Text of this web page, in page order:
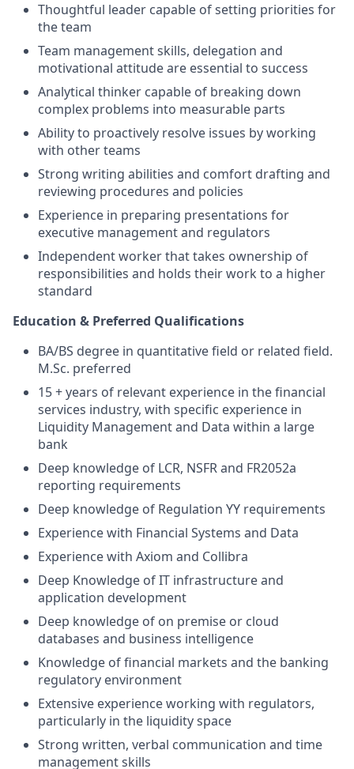
Thoughtful leader capable of setting priorities for
the team
Team management skills, delegation and
motivational attitude are essential to success
Analytical thinker capable of breaking down
complex problems into measurable parts
Ability to proactively resolve issues by working
with other teams
Strong writing abilities and comfort drafting and
reviewing procedures and policies
Experience in preparing presentations for
executive management and regulators
Independent worker that takes ownership of
responsibilities and holds their work to a higher
standard
Education & Preferred Qualifications
BA/BS degree in quantitative field or related field.
M.Sc. preferred
15 + years of relevant experience in the financial
services industry, with specific experience in
Liquidity Management and Data within a large
bank
Deep knowledge of LCR, NSFR and FR2052a
reporting requirements
Deep knowledge of Regulation YY requirements
Experience with Financial Systems and Data
Experience with Axiom and Collibra
Deep Knowledge of IT infrastructure and
application development
Deep knowledge of on premise or cloud
databases and business intelligence
Knowledge of financial markets and the banking
regulatory environment
Extensive experience working with regulators,
particularly in the liquidity space
Strong written, verbal communication and time
management skills